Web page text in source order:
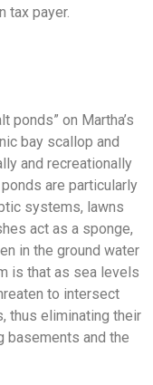
tax payer.
ponds” on Martha’s
bay scallop and
and recreationally
are particularly
systems, lawns
act as a sponge,
in the ground water
is that as sea levels
to intersect
thus eliminating their
basements and the